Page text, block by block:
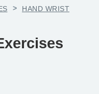
> HAND WRIST